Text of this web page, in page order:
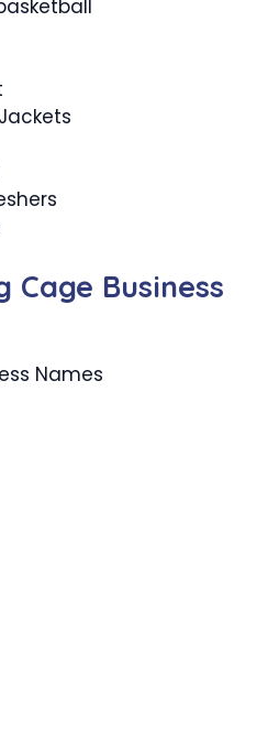
Cage Business